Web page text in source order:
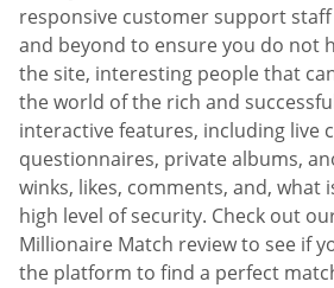
responsive customer support
and beyond to ensure you do not
the site, interesting people that
the world of the rich and
interactive features, including live
questionnaires, private albums,
winks, likes, comments, and, what
high level of security. Check out
Millionaire Match review to see if
the platform to find a perfect